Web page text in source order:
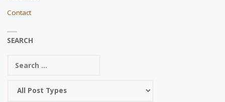
Contact
SEARCH